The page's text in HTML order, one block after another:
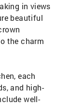
in views
beautiful
the charm
each
and high-
well-